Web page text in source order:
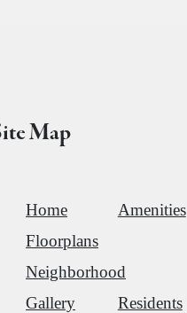
Map
Home
Amenities
Floorplans
Neighborhood
Gallery
Residents